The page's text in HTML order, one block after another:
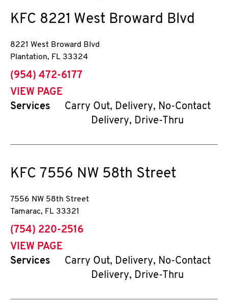
KFC 8221 West Broward Blvd
8221 West Broward Blvd
Plantation, FL 33324
phone
(954) 472-6177
VIEW PAGE
Services
Carry Out, Delivery, No-Contact
Delivery, Drive-Thru
KFC 7556 NW 58th Street
7556 NW 58th Street
Tamarac, FL 33321
phone
(754) 220-2516
VIEW PAGE
Services
Carry Out, Delivery, No-Contact
Delivery, Drive-Thru